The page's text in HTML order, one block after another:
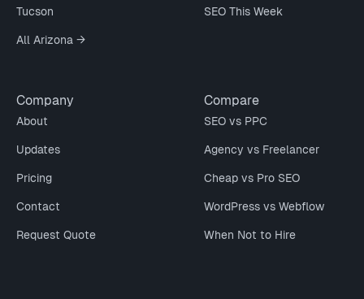
Tucson
All Arizona →
SEO This Week
Company
About
Updates
Pricing
Contact
Request Quote
Compare
SEO vs PPC
Agency vs Freelancer
Cheap vs Pro SEO
WordPress vs Webflow
When Not to Hire